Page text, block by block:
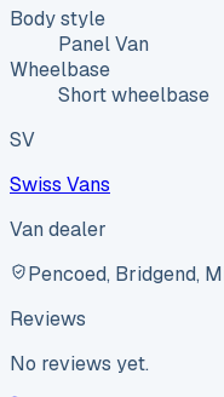
Body style
Panel Van
Wheelbase
Short wheelbase
SV
Swiss Vans
Van dealer
Pencoed, Bridgend,
Reviews
No reviews yet.